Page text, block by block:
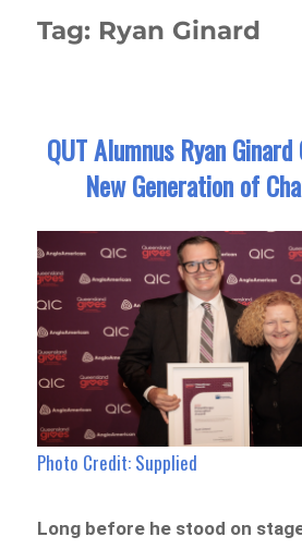
Tag: Ryan Ginard
QUT Alumnus Ryan
New Generation of
Photo Credit: Supplied
Long before he stood on